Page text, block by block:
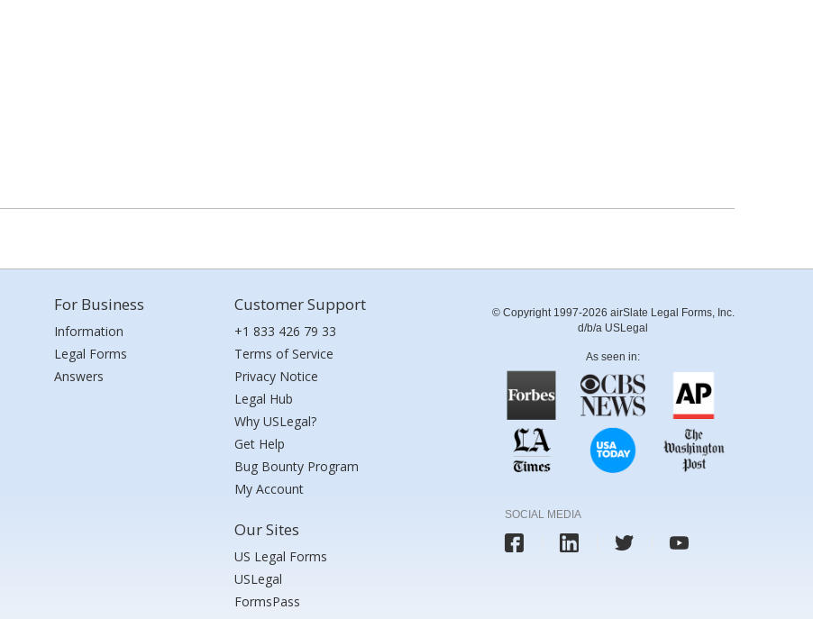
For Business
Information
Legal Forms
Answers
Customer Support
+1 833 426 79 33
Terms of Service
Privacy Notice
Legal Hub
Why USLegal?
Get Help
Bug Bounty Program
My Account
Our Sites
US Legal Forms
USLegal
FormsPass
© Copyright 1997-2026 airSlate Legal Forms, Inc.
d/b/a USLegal
As seen in:
SOCIAL MEDIA